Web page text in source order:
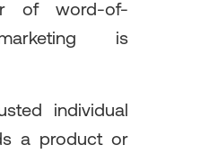
of word-of-
is
individual
a product or